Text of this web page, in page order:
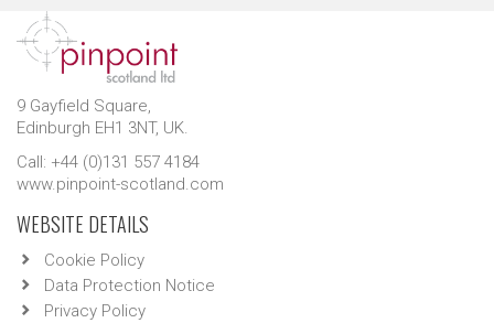
9 Gayfield Square,
Edinburgh EH1 3NT, UK.
Call: +44 (0)131 557 4184
www.pinpoint-scotland.com
WEBSITE DETAILS
Cookie Policy
Data Protection Notice
Privacy Policy